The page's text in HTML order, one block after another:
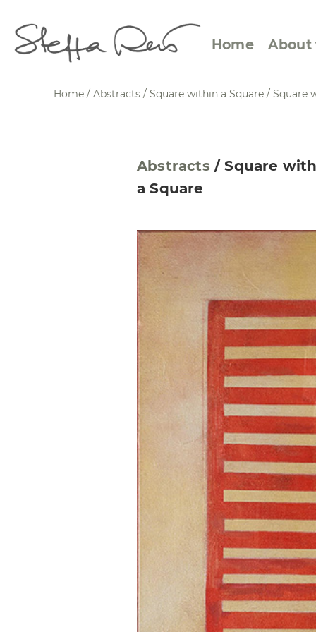
Home About
Abstraction
Specific Sites
Home / Abstracts / Square within a Square / Square
Abstracts /Square
a Square